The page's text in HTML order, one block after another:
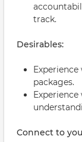
track.
Desirables:
packages.
Connect to